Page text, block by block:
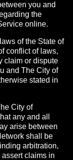
you and
the
online.
of the State of
conflict of laws,
claim or dispute
and The City of
stated in
City of
any and all
arise between
shall be
arbitration,
claims in